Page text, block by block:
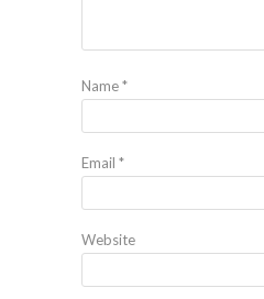
Name*
Email *
Website